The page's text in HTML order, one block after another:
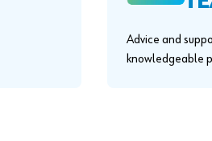
Advice and
knowledgeable